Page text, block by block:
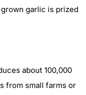
garlic is prized
about 100,000
from small farms or